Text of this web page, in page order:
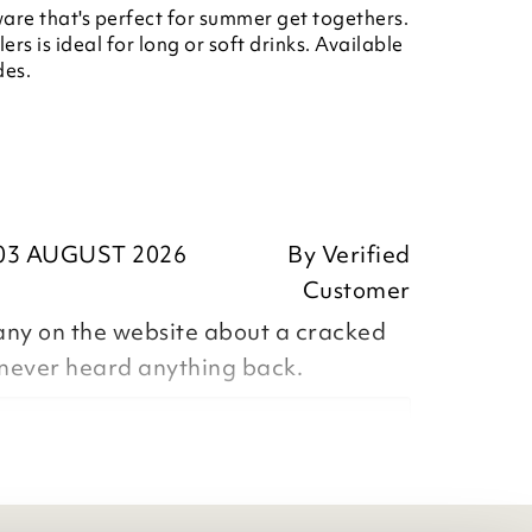
that's perfect for summer get togethers.
is ideal for long or soft drinks. Available
AUGUST 2026 ByVerified
Customer
on the website about a cracked
heard anything back.
we apologise that the